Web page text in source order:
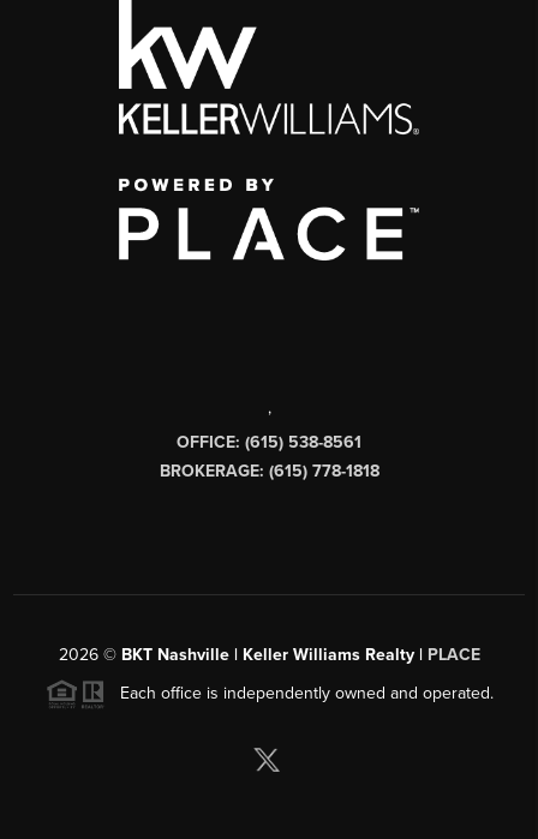
,
OFFICE: (615) 538-8561
BROKERAGE: (615) 778-1818
2026© BKT Nashville | Keller Williams Realty | PLACE
Each office is independently owned and operated.